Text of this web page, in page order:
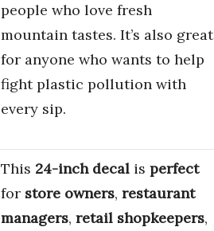
people who love fresh
mountain tastes. It’s also great
for anyone who wants to help
fight plastic pollution with
every sip.
This 24-inch decal is perfect
for store owners, restaurant
managers, retail shopkeepers,